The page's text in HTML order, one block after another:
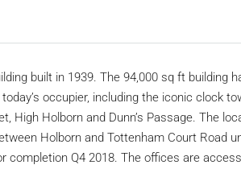
built in 1939. The 94,000 sq ft building
occupier, including the iconic clock
High Holborn and Dunn’s Passage. The
Holborn and Tottenham Court Road
completion Q4 2018. The offices are